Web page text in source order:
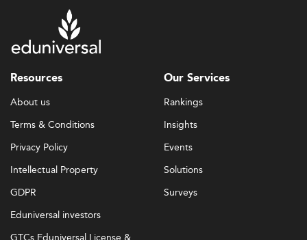
Resources
About us
Terms & Conditions
Privacy Policy
Intellectual Property
GDPR
Eduniversal investors
Our Services
Rankings
Insights
Events
Solutions
Surveys